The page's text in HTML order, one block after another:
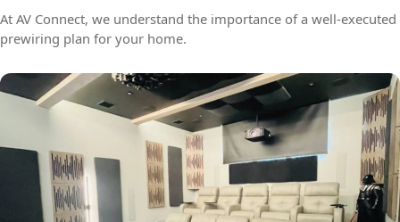
At AV Connect, we understand the importance of a well-executed
prewiring plan for your home.